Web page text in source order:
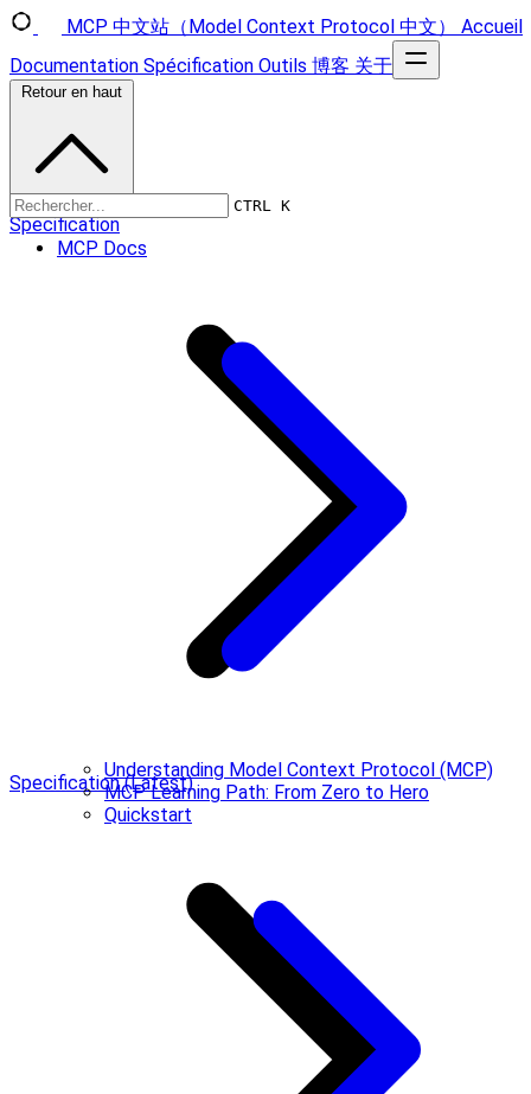
MCP 中文站（Model Context Protocol 中文）
Accueil
Documentation Spécification Outils 博客 关于
CTRL K
MCP Docs
Understanding Model Context Protocol (MCP)
MCP Learning Path: From Zero to Hero
Quickstart
Retour en haut
Specification
Specification (Latest)